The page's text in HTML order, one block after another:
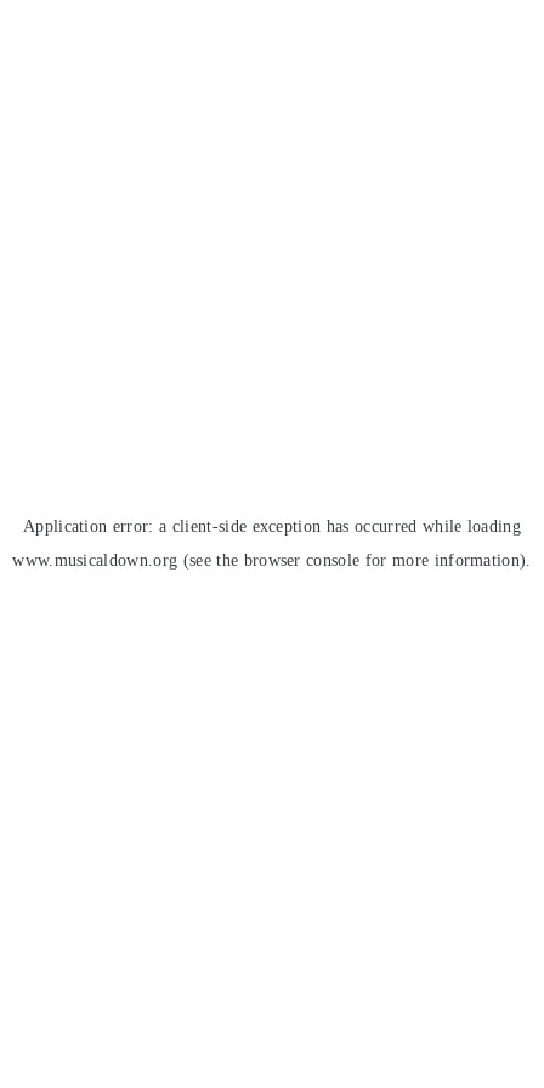
Application error: a client-side exception has occurred while loading
www.musicaldown.org (see the browser console for more information).